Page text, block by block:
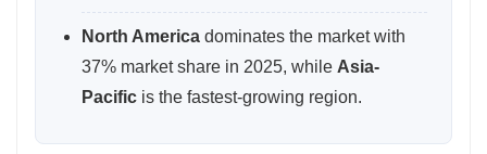
North America dominates the market with
37% market share in 2025, while Asia-
Pacific is the fastest-growing region.